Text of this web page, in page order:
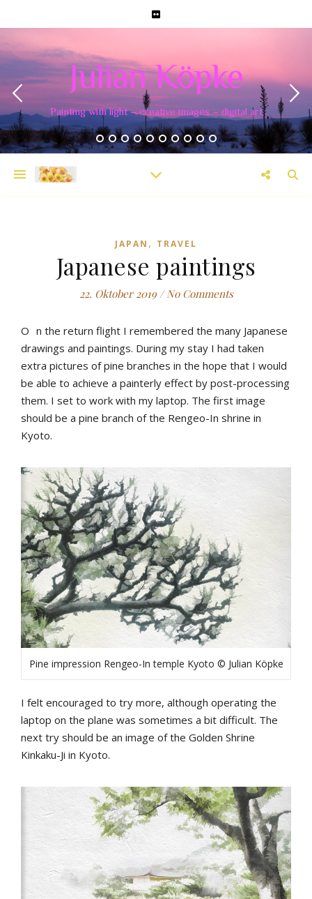
Julian Köpke
Painting with light – creative images – digital art
JAPAN , TRAVEL
Japanese paintings
22. Oktober 2019 / No Comments
O n the return flight I remembered the many Japanese
drawings and paintings. During my stay I had taken
extra pictures of pine branches in the hope that I would
be able to achieve a painterly effect by post-processing
them. I set to work with my laptop. The first image
should be a pine branch of the Rengeo-In shrine in
Kyoto.
Pine impression Rengeo-In temple Kyoto © Julian Köpke
I felt encouraged to try more, although operating the
laptop on the plane was sometimes a bit difficult. The
next try should be an image of the Golden Shrine
Kinkaku-Ji in Kyoto.